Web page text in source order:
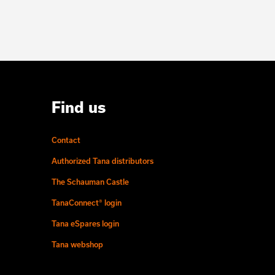
Find us
Contact
Authorized Tana distributors
The Schauman Castle
TanaConnect® login
Tana eSpares login
Tana webshop